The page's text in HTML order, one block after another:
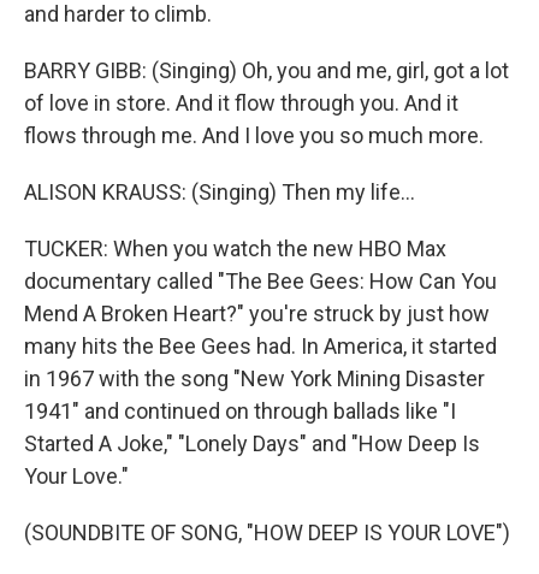
and harder to climb.
BARRY GIBB: (Singing) Oh, you and me, girl, got a lot
of love in store. And it flow through you. And it
flows through me. And I love you so much more.
ALISON KRAUSS: (Singing) Then my life...
TUCKER: When you watch the new HBO Max
documentary called "The Bee Gees: How Can You
Mend A Broken Heart?" you're struck by just how
many hits the Bee Gees had. In America, it started
in 1967 with the song "New York Mining Disaster
1941" and continued on through ballads like "I
Started A Joke," "Lonely Days" and "How Deep Is
Your Love."
(SOUNDBITE OF SONG, "HOW DEEP IS YOUR LOVE")